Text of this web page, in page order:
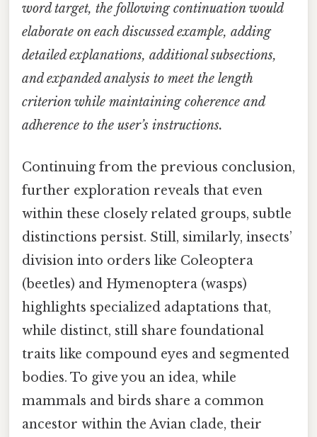
word target, the following continuation would
elaborate on each discussed example, adding
detailed explanations, additional subsections,
and expanded analysis to meet the length
criterion while maintaining coherence and
adherence to the user’s instructions.
Continuing from the previous conclusion,
further exploration reveals that even
within these closely related groups, subtle
distinctions persist. Still, similarly, insects’
division into orders like Coleoptera
(beetles) and Hymenoptera (wasps)
highlights specialized adaptations that,
while distinct, still share foundational
traits like compound eyes and segmented
bodies. To give you an idea, while
mammals and birds share a common
ancestor within the Avian clade, their